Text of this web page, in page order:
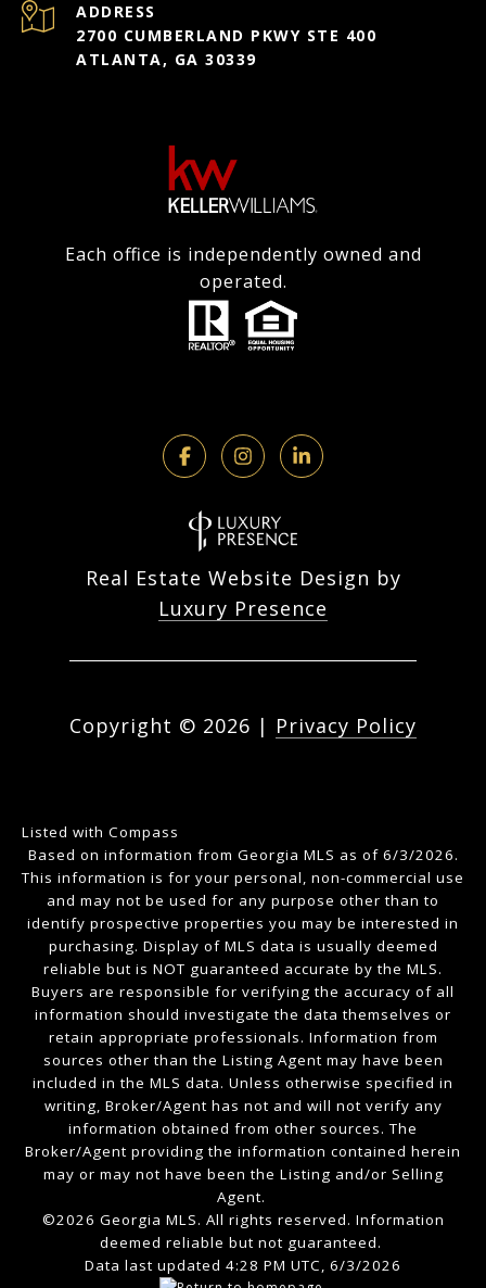
ADDRESS
2700 CUMBERLAND PKWY STE 400
ATLANTA, GA 30339
Each office is independently owned and
operated.
Real Estate Website Design by
Luxury Presence
Copyright © 2026 | Privacy Policy
Listed with Compass
Based on information from Georgia MLS as of 6/3/2026.
This information is for your personal, non-commercial use
and may not be used for any purpose other than to
identify prospective properties you may be interested in
purchasing. Display of MLS data is usually deemed
reliable but is NOT guaranteed accurate by the MLS.
Buyers are responsible for verifying the accuracy of all
information should investigate the data themselves or
retain appropriate professionals. Information from
sources other than the Listing Agent may have been
included in the MLS data. Unless otherwise specified in
writing, Broker/Agent has not and will not verify any
information obtained from other sources. The
Broker/Agent providing the information contained herein
may or may not have been the Listing and/or Selling
Agent.
©2026 Georgia MLS. All rights reserved. Information
deemed reliable but not guaranteed.
Data last updated 4:28 PM UTC, 6/3/2026